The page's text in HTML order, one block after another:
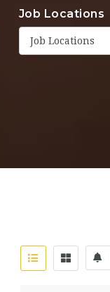
Job Locations
Job Locations